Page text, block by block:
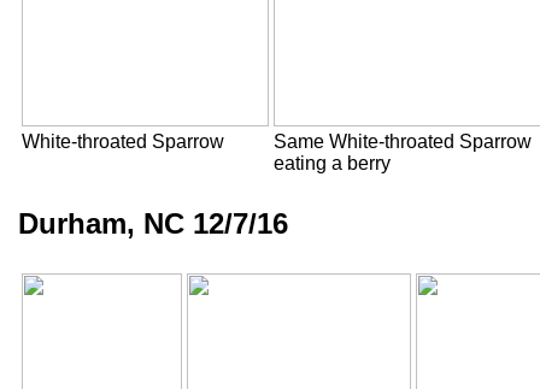
White-throated Sparrow
Same White-throated Sparrow
eating a berry
Durham, NC 12/7/16